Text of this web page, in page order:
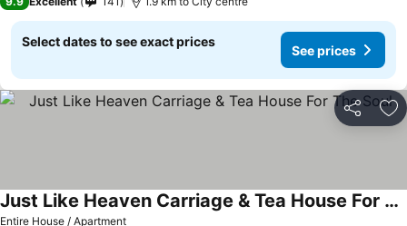
Select dates to see exact prices
See prices
Share
Entire House / Apartment
Just Like Heaven Carriage & Tea House For The Soul
See prices